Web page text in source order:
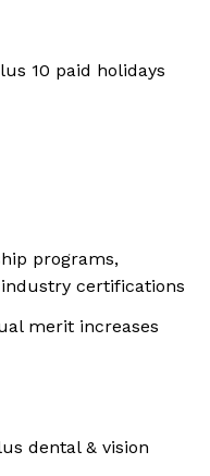
10 paid holidays
programs,
certifications
merit increases
dental & vision